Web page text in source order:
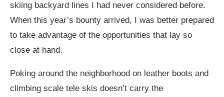
skiing backyard lines I had never considered before.
When this year’s bounty arrived, I was better prepared
to take advantage of the opportunities that lay so
close at hand.
Poking around the neighborhood on leather boots and
climbing scale tele skis doesn’t carry the